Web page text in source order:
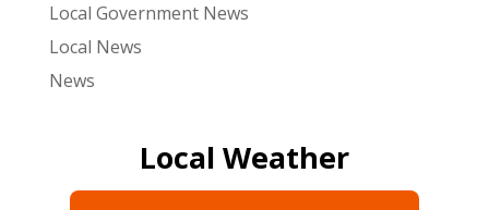
Local Government News
Local News
News
Local Weather